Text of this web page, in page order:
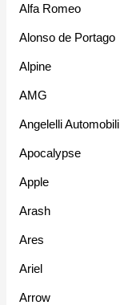
Alfa Romeo
Alonso de Portago
Alpine
AMG
Angelelli Automobili
Apocalypse
Apple
Arash
Ares
Ariel
Arrow